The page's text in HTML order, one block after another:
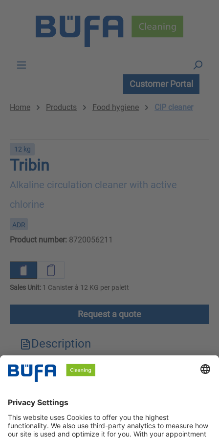
Customer Portal
Home Products Food hygiene CIP cleaner
12 kg
Tribin
Alkaline circulation cleaner with active
chlorine
ADR
Product number: 8720056211
Sales Unit: 1 Canister à 12 KG per palett
Request a quote
Description
Technical features
Safety instructions